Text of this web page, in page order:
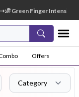
Finger Intensive Baby Soap
Offers
Category